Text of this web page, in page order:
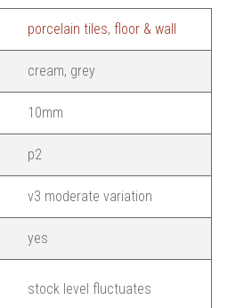
porcelain tiles, floor & wall
cream, grey
10mm
p2
v3 moderate variation
yes
stock level fluctuates